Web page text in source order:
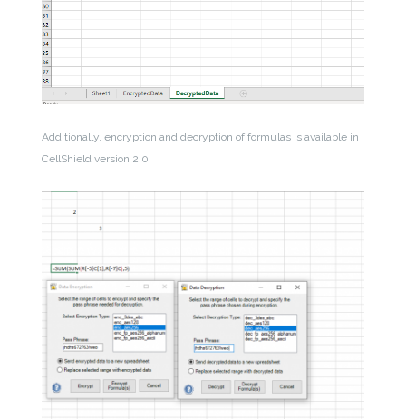
Additionally, encryption and decryption of formulas is available in
CellShield version 2.0.